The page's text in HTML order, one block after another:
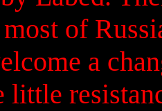
of
a
little